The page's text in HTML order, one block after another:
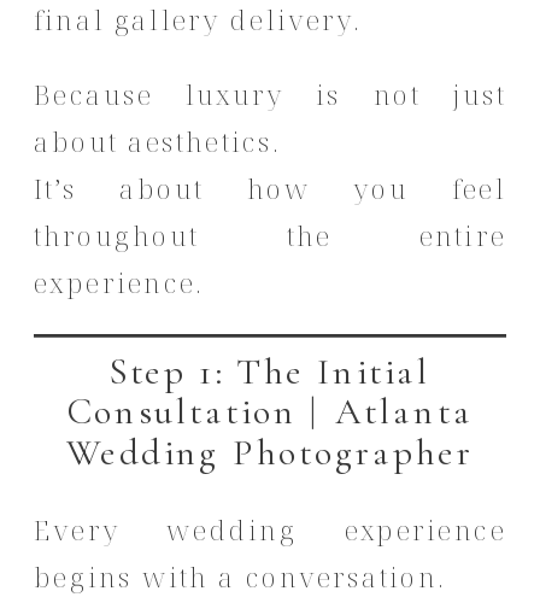
final gallery delivery.
Because luxury is not just
about aesthetics.
It’s about how you feel
throughout the entire
experience.
Step 1: The Initial
Consultation | Atlanta
Wedding Photographer
Every wedding experience
begins with a conversation.